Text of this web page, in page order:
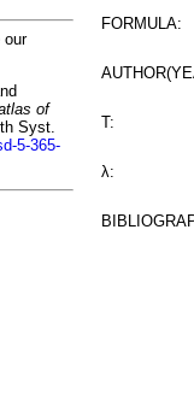
our
of
Syst.
5-365-
FORMULA:
T:
λ: